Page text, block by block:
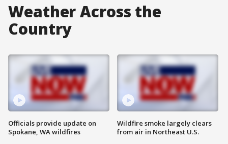
Weather Across the
Country
Officials provide update on
Spokane, WA wildfires
Wildfire smoke largely clears
from air in Northeast U.S.